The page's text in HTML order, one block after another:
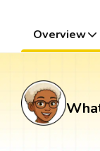
Overview